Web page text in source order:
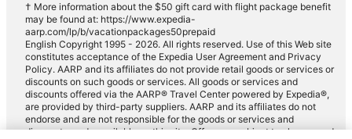
† More information about the $50 gift card with flight package benefit
may be found at: https://www.expedia-
aarp.com/lp/b/vacationpackages50prepaid
English Copyright 1995 - 2026. All rights reserved. Use of this Web site
constitutes acceptance of the Expedia User Agreement and Privacy
Policy. AARP and its affiliates do not provide retail goods or services or
discounts on such goods or services. All goods or services and
discounts offered via the AARP® Travel Center powered by Expedia®,
are provided by third-party suppliers. AARP and its affiliates do not
endorse and are not responsible for the goods or services and
discounts made available on this site. Offers are subject to change and